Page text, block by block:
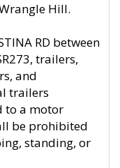
Hill.
RD between
trailers,
and
trailers
to a motor
be prohibited
standing, or